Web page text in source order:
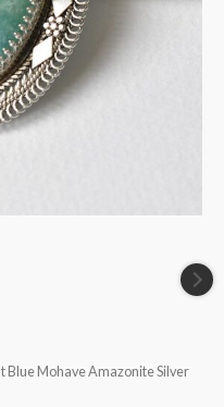
Blue Mohave Amazonite Silver